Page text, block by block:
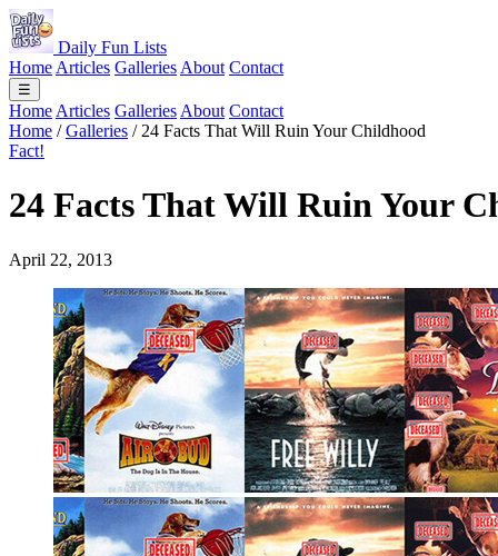
Daily Fun Lists
Home Articles Galleries About Contact
☰
Home Articles Galleries About Contact
Home / Galleries / 24 Facts That Will Ruin Your Childhood
Fact!
24 Facts That Will Ruin Your
April 22, 2013